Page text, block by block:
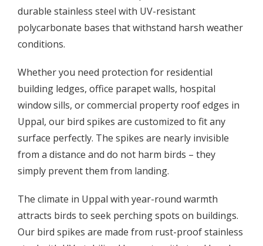
durable stainless steel with UV-resistant
polycarbonate bases that withstand harsh weather
conditions.
Whether you need protection for residential
building ledges, office parapet walls, hospital
window sills, or commercial property roof edges in
Uppal, our bird spikes are customized to fit any
surface perfectly. The spikes are nearly invisible
from a distance and do not harm birds – they
simply prevent them from landing.
The climate in Uppal with year-round warmth
attracts birds to seek perching spots on buildings.
Our bird spikes are made from rust-proof stainless